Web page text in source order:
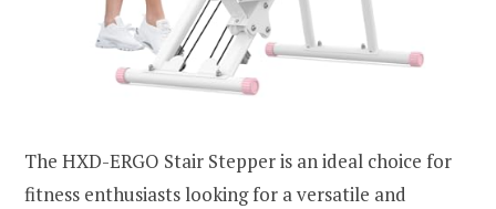
The HXD-ERGO Stair Stepper is an ideal choice for
fitness enthusiasts looking for a versatile and